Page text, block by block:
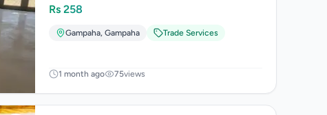
Rs 258
Gampaha, Gampaha Trade Services
1 month ago 75views